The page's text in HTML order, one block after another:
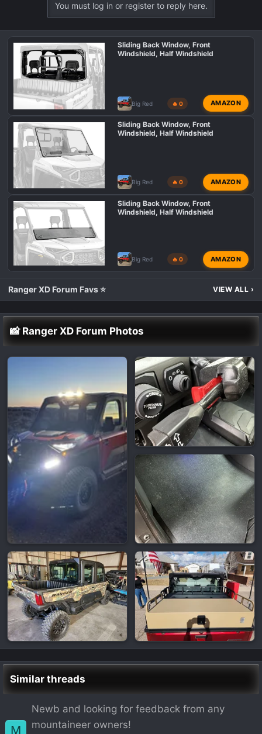
You must log in or register to reply here.
Sliding Back Window, Front
Windshield, Half Windshield
Big Red 🔥 0 AMAZON
Sliding Back Window, Front
Windshield, Half Windshield
Big Red 🔥 0 AMAZON
Sliding Back Window, Front
Windshield, Half Windshield
Big Red 🔥 0 AMAZON
Ranger XD Forum Favs ⭐ VIEW ALL ›
📸 Ranger XD Forum Photos
Similar threads
M
Newb and looking for feedback from any
mountaineer owners!